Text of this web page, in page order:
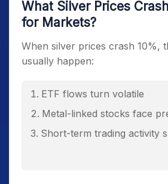
What Silver Prices
for Markets?
When silver prices crash 10%,
usually happen:
ETF flows turn volatile
Metal-linked stocks face
Short-term trading activity